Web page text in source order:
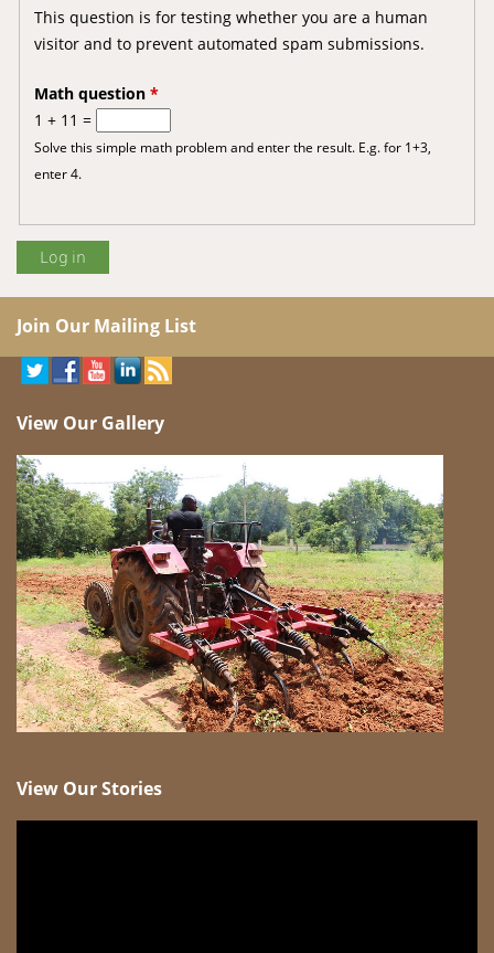
This question is for testing whether you are a human
visitor and to prevent automated spam submissions.
Math question *
1 + 11 =
Solve this simple math problem and enter the result. E.g. for 1+3,
enter 4.
Join Our Mailing List
View Our Gallery
View Our Stories